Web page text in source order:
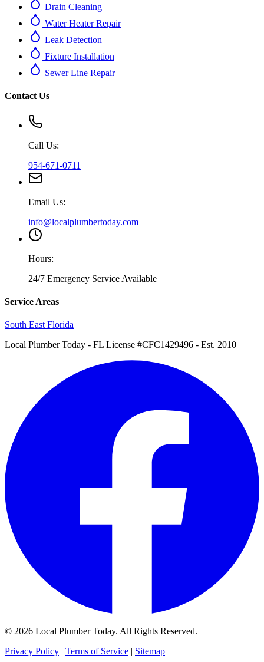
Drain Cleaning
Water Heater Repair
Leak Detection
Fixture Installation
Sewer Line Repair
Contact Us
Call Us:
954-671-0711
Email Us:
info@localplumbertoday.com
Hours:
24/7 Emergency Service Available
Service Areas
South East Florida
Local Plumber Today - FL License #CFC1429496 - Est. 2010
© 2026 Local Plumber Today. All Rights Reserved.
Privacy Policy | Terms of Service | Sitemap